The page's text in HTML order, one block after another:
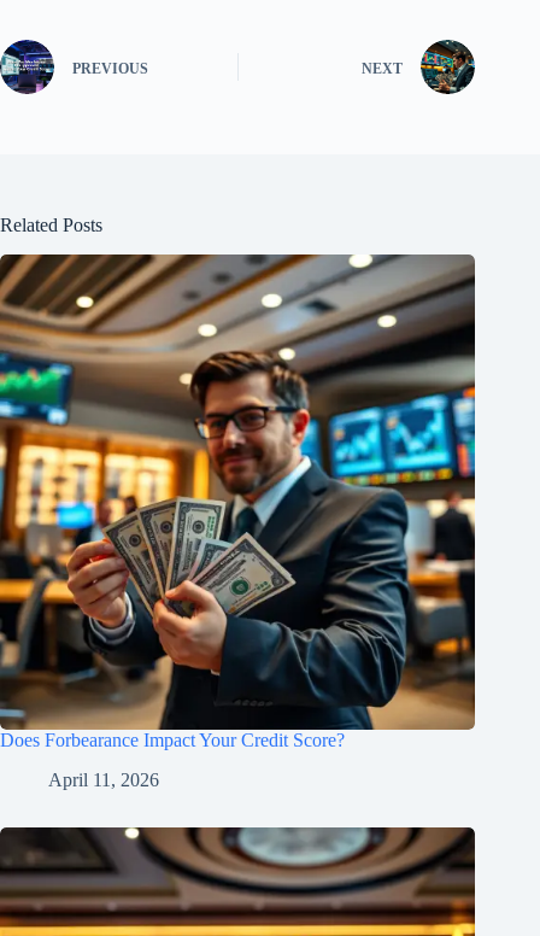
PREVIOUS NEXT
Related Posts
Does Forbearance Impact Your Credit Score?
April 11, 2026